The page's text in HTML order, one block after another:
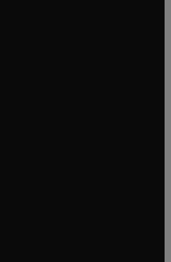
window
window
window
window